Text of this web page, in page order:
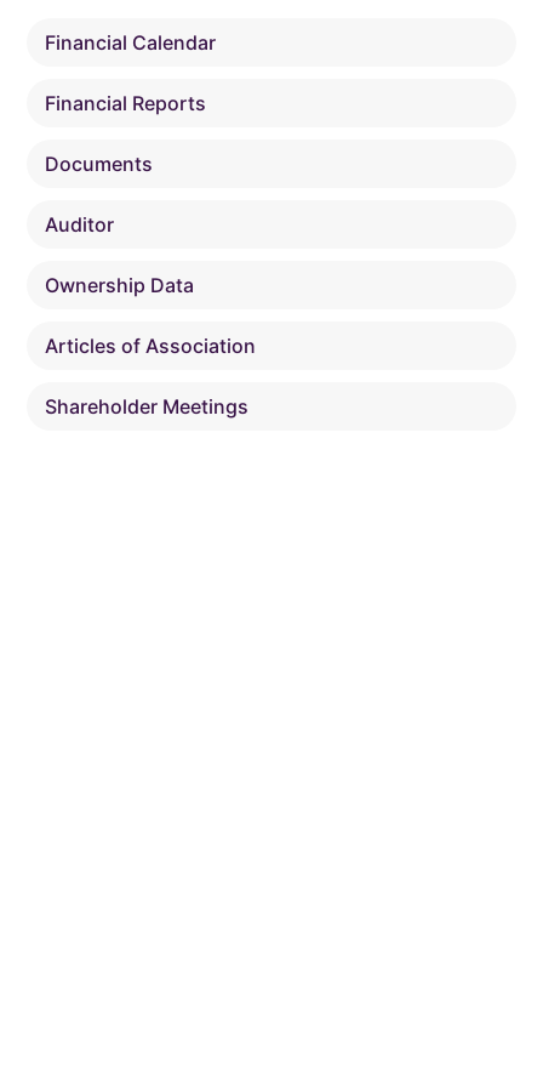
Financial Calendar
Financial Reports
Documents
Auditor
Ownership Data
Articles of Association
Shareholder Meetings